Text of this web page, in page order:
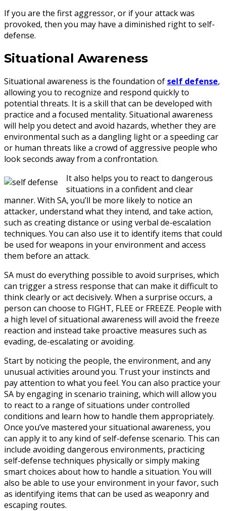
If you are the first aggressor, or if your attack was
provoked, then you may have a diminished right to self-
defense.
Situational Awareness
Situational awareness is the foundation of self defense,
allowing you to recognize and respond quickly to
potential threats. It is a skill that can be developed with
practice and a focused mentality. Situational awareness
will help you detect and avoid hazards, whether they are
environmental such as a dangling light or a speeding car
or human threats like a crowd of aggressive people who
look seconds away from a confrontation.
It also helps you to react to dangerous
situations in a confident and clear
manner. With SA, you’ll be more likely to notice an
attacker, understand what they intend, and take action,
such as creating distance or using verbal de-escalation
techniques. You can also use it to identify items that could
be used for weapons in your environment and access
them before an attack.
SA must do everything possible to avoid surprises, which
can trigger a stress response that can make it difficult to
think clearly or act decisively. When a surprise occurs, a
person can choose to FIGHT, FLEE or FREEZE. People with
a high level of situational awareness will avoid the freeze
reaction and instead take proactive measures such as
evading, de-escalating or avoiding.
Start by noticing the people, the environment, and any
unusual activities around you. Trust your instincts and
pay attention to what you feel. You can also practice your
SA by engaging in scenario training, which will allow you
to react to a range of situations under controlled
conditions and learn how to handle them appropriately.
Once you’ve mastered your situational awareness, you
can apply it to any kind of self-defense scenario. This can
include avoiding dangerous environments, practicing
self-defense techniques physically or simply making
smart choices about how to handle a situation. You will
also be able to use your environment in your favor, such
as identifying items that can be used as weaponry and
escaping routes.